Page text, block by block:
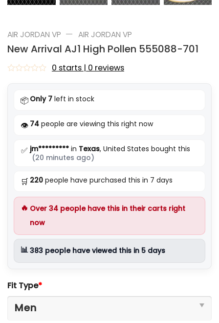
AIR JORDAN VP — AIR JORDAN VP
New Arrival AJ1 High Pollen 555088-701
0 starts | 0 reviews
📦 Only 7 left in stock
👁️ 74 people are viewing this right now
✅ jm********* in Texas, United States bought this
(20 minutes ago)
🛒 220 people have purchased this in 7 days
🔥 Over 34 people have this in their carts right
now
📊383 people have viewed this in 5 days
Fit Type*